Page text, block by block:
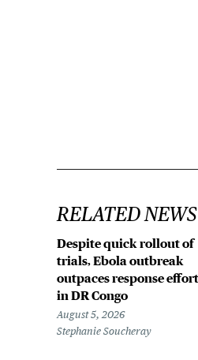
RELATED NEWS
Despite quick rollout of
trials, Ebola outbreak
outpaces response
in DR Congo
August 5, 2026
Stephanie Soucheray